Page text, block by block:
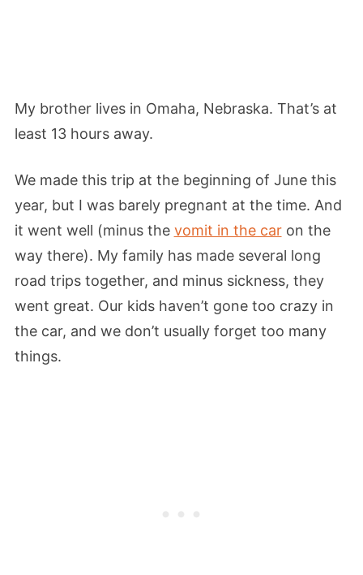
My brother lives in Omaha, Nebraska. That’s at
least 13 hours away.
We made this trip at the beginning of June this
year, but I was barely pregnant at the time. And
it went well (minus the vomit in the caron the
way there). My family has made several long
road trips together, and minus sickness, they
went great. Our kids haven’t gone too crazy in
the car, and we don’t usually forget too many
things.